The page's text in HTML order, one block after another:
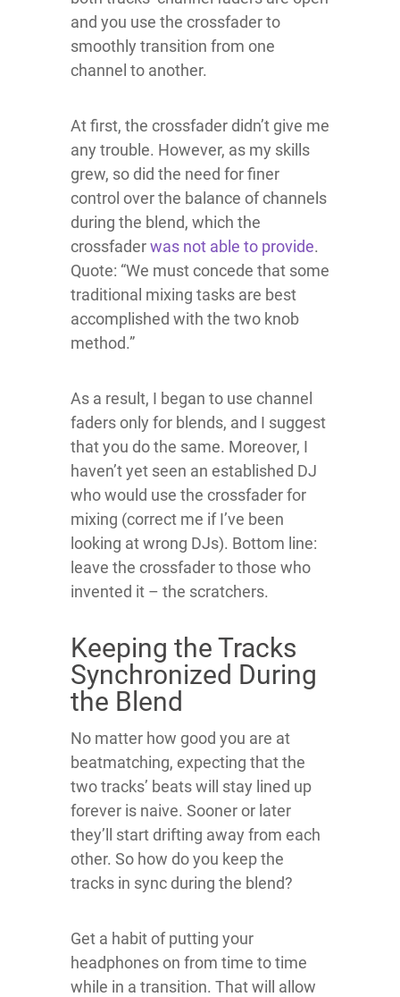
and you use the crossfader to
smoothly transition from one
channel to another.
At first, the crossfader didn’t give me
any trouble. However, as my skills
grew, so did the need for finer
control over the balance of channels
during the blend, which the
crossfaderwas not able to provide.
Quote: “We must concede that some
traditional mixing tasks are best
accomplished with the two knob
method.”
As a result, I began to use channel
faders only for blends, and I suggest
that you do the same. Moreover, I
haven’t yet seen an established DJ
who would use the crossfader for
mixing (correct me if I’ve been
looking at wrong DJs). Bottom line:
leave the crossfader to those who
invented it – the scratchers.
Keeping the Tracks
Synchronized During
the Blend
No matter how good you are at
beatmatching, expecting that the
two tracks’ beats will stay lined up
forever is naive. Sooner or later
they’ll start drifting away from each
other. So how do you keep the
tracks in sync during the blend?
Get a habit of putting your
headphones on from time to time
while in a transition. That will allow